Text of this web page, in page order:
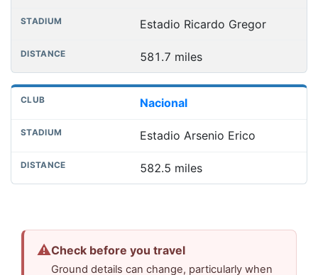
Estadio Ricardo Gregor
581.7 miles
Nacional
Estadio Arsenio Erico
582.5 miles
⚠Check before you travel
Ground details can change, particularly when